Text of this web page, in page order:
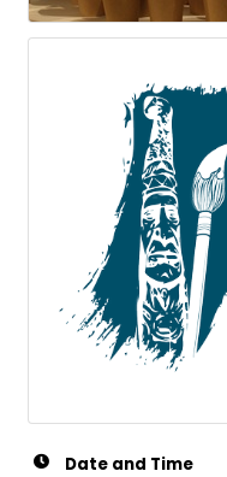
Date and Time